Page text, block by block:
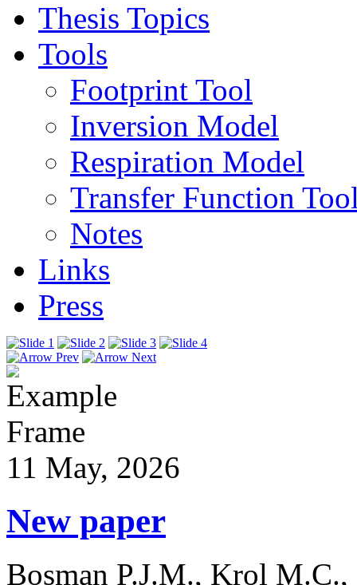
Thesis Topics
Tools
Footprint Tool
Inversion Model
Respiration Model
Transfer Function
Notes
Links
Press
11 May, 2026
New paper
Bosman P.J.M., Krol